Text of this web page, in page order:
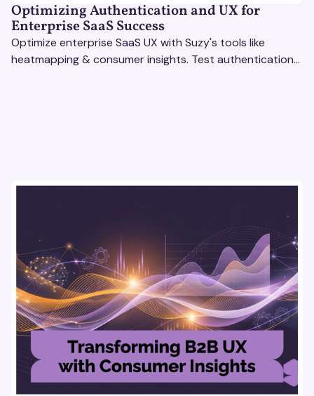
Optimizing Authentication and UX for
Enterprise SaaS Success
Optimize enterprise SaaS UX with Suzy's tools like
heatmapping & consumer insights. Test authentication